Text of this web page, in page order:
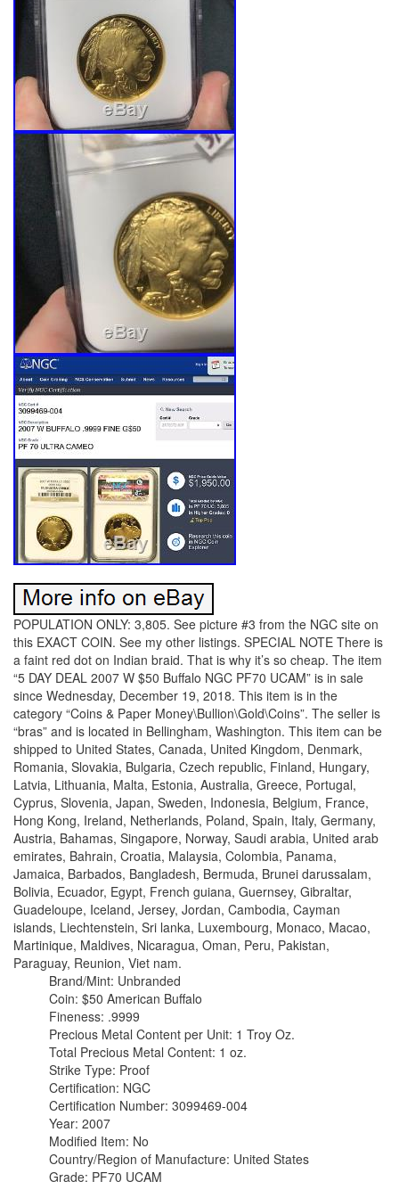
POPULATION ONLY: 3,805. See picture #3 from the NGC site on
this EXACT COIN. See my other listings. SPECIAL NOTE There is
a faint red dot on Indian braid. That is why it’s so cheap. The item
“5 DAY DEAL 2007 W $50 Buffalo NGC PF70 UCAM” is in sale
since Wednesday, December 19, 2018. This item is in the
category “Coins & Paper Money\Bullion\Gold\Coins”. The seller is
“bras” and is located in Bellingham, Washington. This item can be
shipped to United States, Canada, United Kingdom, Denmark,
Romania, Slovakia, Bulgaria, Czech republic, Finland, Hungary,
Latvia, Lithuania, Malta, Estonia, Australia, Greece, Portugal,
Cyprus, Slovenia, Japan, Sweden, Indonesia, Belgium, France,
Hong Kong, Ireland, Netherlands, Poland, Spain, Italy, Germany,
Austria, Bahamas, Singapore, Norway, Saudi arabia, United arab
emirates, Bahrain, Croatia, Malaysia, Colombia, Panama,
Jamaica, Barbados, Bangladesh, Bermuda, Brunei darussalam,
Bolivia, Ecuador, Egypt, French guiana, Guernsey, Gibraltar,
Guadeloupe, Iceland, Jersey, Jordan, Cambodia, Cayman
islands, Liechtenstein, Sri lanka, Luxembourg, Monaco, Macao,
Martinique, Maldives, Nicaragua, Oman, Peru, Pakistan,
Paraguay, Reunion, Viet nam.
Brand/Mint: Unbranded
Coin: $50 American Buffalo
Fineness: .9999
Precious Metal Content per Unit: 1 Troy Oz.
Total Precious Metal Content: 1 oz.
Strike Type: Proof
Certification: NGC
Certification Number: 3099469-004
Year: 2007
Modified Item: No
Country/Region of Manufacture: United States
Grade: PF70 UCAM